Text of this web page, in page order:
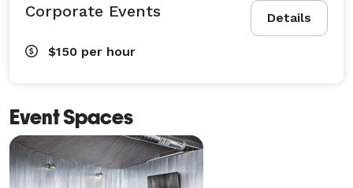
Details
Corporate Events
$150 per hour
Event Spaces